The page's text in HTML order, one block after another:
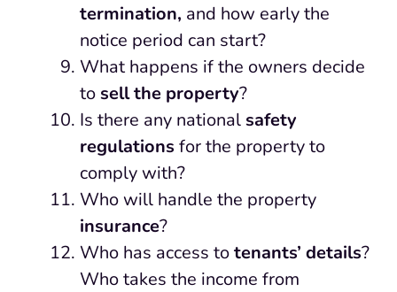
termination, and how early the
notice period can start?
What happens if the owners decide
tosell the property?
Is there any nationalsafety
regulations for the property to
comply with?
Who will handle the property
insurance?
Who has access totenants’ details?
Who takes the income from